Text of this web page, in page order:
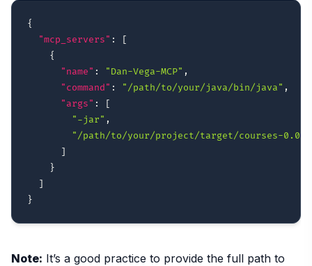
{
"mcp_servers" :
[
{
"name" : "Dan-Vega-MCP" ,
"command" : "/path/to/your/java/bin/java" ,
"args" :
[
"-jar" ,
"/path/to/your/project/target/courses-0.0.1-
]
}
]
}
Note: It’s a good practice to provide the full path to